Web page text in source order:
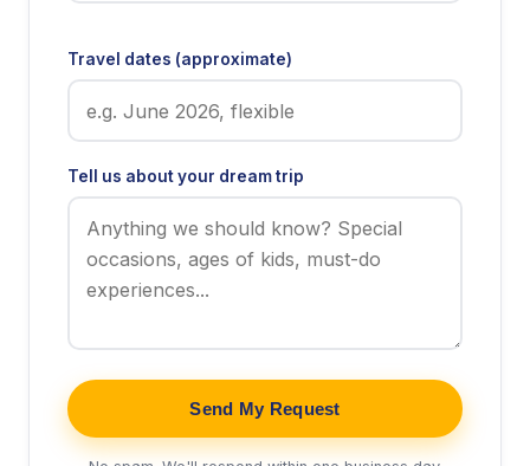
Travel dates (approximate)
Tell us about your dream trip
Send My Request